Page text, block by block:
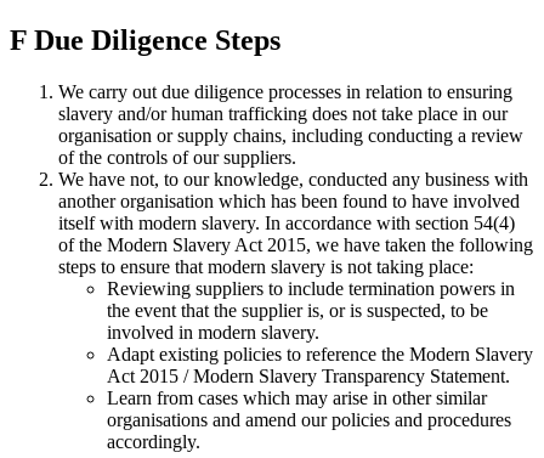
F Due Diligence Steps
We carry out due diligence processes in relation to ensuring
slavery and/or human trafficking does not take place in our
organisation or supply chains, including conducting a review
of the controls of our suppliers.
We have not, to our knowledge, conducted any business with
another organisation which has been found to have involved
itself with modern slavery. In accordance with section 54(4)
of the Modern Slavery Act 2015, we have taken the following
steps to ensure that modern slavery is not taking place:
Reviewing suppliers to include termination powers in
the event that the supplier is, or is suspected, to be
involved in modern slavery.
Adapt existing policies to reference the Modern Slavery
Act 2015 / Modern Slavery Transparency Statement.
Learn from cases which may arise in other similar
organisations and amend our policies and procedures
accordingly.